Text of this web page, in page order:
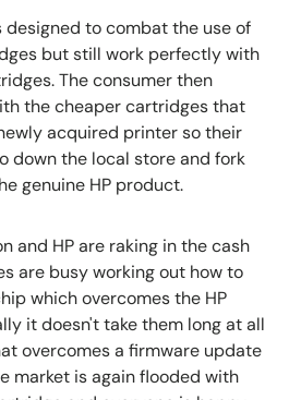
designed to combat the use of
but still work perfectly with
The consumer then
the cheaper cartridges that
acquired printer so their
down the local store and fork
genuine HP product.
and HP are raking in the cash
are busy working out how to
which overcomes the HP
it doesn't take them long at all
overcomes a firmware update
market is again flooded with